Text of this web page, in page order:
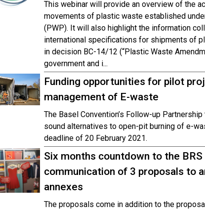
This webinar will provide an overview of the
movements of plastic waste established
(PWP). It will also highlight the information
international specifications for shipments of
in decision BC-14/12 (“Plastic Waste
government and i...
Funding opportunities for pilot
management of E-waste
The Basel Convention’s Follow-up
sound alternatives to open-pit burning of e-
deadline of 20 February 2021.
Six months countdown to the
communication of 3 proposals to
annexes
The proposals come in addition to the